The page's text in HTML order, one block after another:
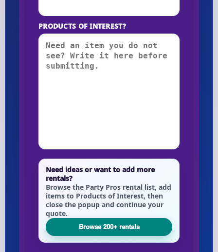
PRODUCTS OF INTEREST?
Need ideas or want to add more
rentals?
Browse the Party Pros rental list, add
items to Products of Interest, then
close the popup and continue your
quote.
Browse 200+ rentals